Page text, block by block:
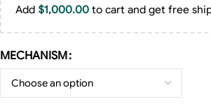
Add $1,000.00 to cart and get free
MECHANISM